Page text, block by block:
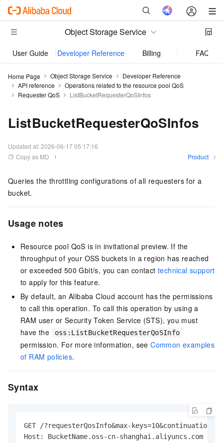
Object Storage Service
User Guide Developer Reference Billing FAQ
Home Page Object Storage Service
Developer Reference
API reference
Operations related to the resource pool QoS
Requester QoS
ListBucketRequesterQoSInfos
ListBucketRequesterQoSInfos
Updated at:2026-06-17 05:17:16
Copy as MD
Product
Queries the throttling configurations of all requesters for a
bucket.
Usage notes
Resource pool QoS is in invitational preview. If the
throughput of your OSS buckets in a region has reached
or exceeded 500 Gbit/s, you can contact technical support
to apply for this feature.
By default, an Alibaba Cloud account has the permissions
to call this operation. To call this operation by using a
RAM user or Security Token Service (STS), you must
have the
oss:ListBucketRequesterQoSInfo
permission. For more information, seeCommon examples
of RAM policies.
Syntax
GET /?requesterQosInfo&max-keys=10&continuation-
Host: BucketName.oss-cn-shanghai.aliyuncs.com